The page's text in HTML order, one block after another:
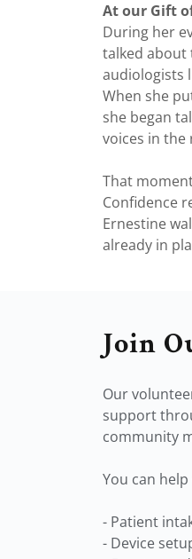
At our Gift
During her
talked about
audiologists
When she
she began
voices in the
That
Confidence
Ernestine
already in
Join
Our
support
community
You can
- Patient
- Device